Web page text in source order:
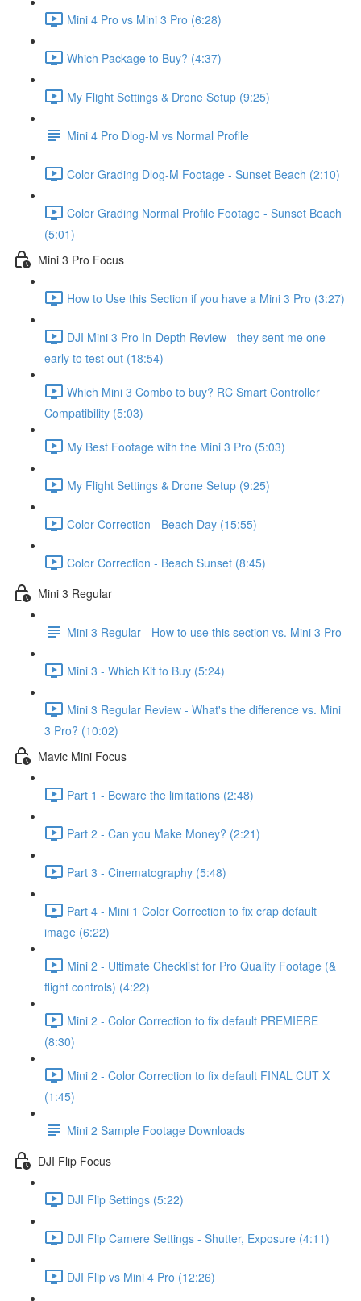
Mini 4 Pro vs Mini 3 Pro (6:28)
Which Package to Buy? (4:37)
My Flight Settings & Drone Setup (9:25)
Mini 4 Pro Dlog-M vs Normal Profile
Color Grading Dlog-M Footage - Sunset Beach (2:10)
Color Grading Normal Profile Footage - Sunset Beach
(5:01)
Mini 3 Pro Focus
How to Use this Section if you have a Mini 3 Pro (3:27)
DJI Mini 3 Pro In-Depth Review - they sent me one
early to test out (18:54)
Which Mini 3 Combo to buy? RC Smart Controller
Compatibility (5:03)
My Best Footage with the Mini 3 Pro (5:03)
My Flight Settings & Drone Setup (9:25)
Color Correction - Beach Day (15:55)
Color Correction - Beach Sunset (8:45)
Mini 3 Regular
Mini 3 Regular - How to use this section vs. Mini 3 Pro
Mini 3 - Which Kit to Buy (5:24)
Mini 3 Regular Review - What's the difference vs. Mini
3 Pro? (10:02)
Mavic Mini Focus
Part 1 - Beware the limitations (2:48)
Part 2 - Can you Make Money? (2:21)
Part 3 - Cinematography (5:48)
Part 4 - Mini 1 Color Correction to fix crap default
image (6:22)
Mini 2 - Ultimate Checklist for Pro Quality Footage (&
flight controls) (4:22)
Mini 2 - Color Correction to fix default PREMIERE
(8:30)
Mini 2 - Color Correction to fix default FINAL CUT X
(1:45)
Mini 2 Sample Footage Downloads
DJI Flip Focus
DJI Flip Settings (5:22)
DJI Flip Camere Settings - Shutter, Exposure (4:11)
DJI Flip vs Mini 4 Pro (12:26)